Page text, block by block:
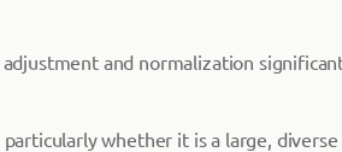
and normalization
whether it is a large, diverse